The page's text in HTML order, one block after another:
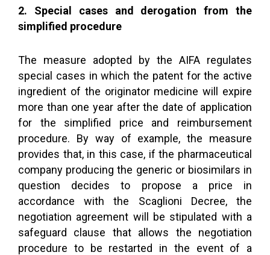
2. Special cases and derogation from the
simplified procedure
The measure adopted by the AIFA regulates
special cases in which the patent for the active
ingredient of the originator medicine will expire
more than one year after the date of application
for the simplified price and reimbursement
procedure. By way of example, the measure
provides that, in this case, if the pharmaceutical
company producing the generic or biosimilars in
question decides to propose a price in
accordance with the Scaglioni Decree, the
negotiation agreement will be stipulated with a
safeguard clause that allows the negotiation
procedure to be restarted in the event of a